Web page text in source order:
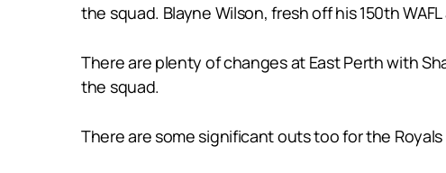
the squad. Blayne Wilson, fresh off his 150th
There are plenty of changes at East Perth with
the squad.
There are some significant outs too for the